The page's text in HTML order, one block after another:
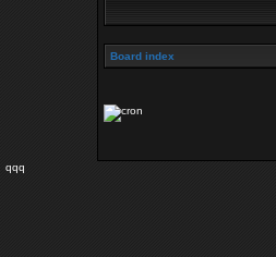
Board index
qqq